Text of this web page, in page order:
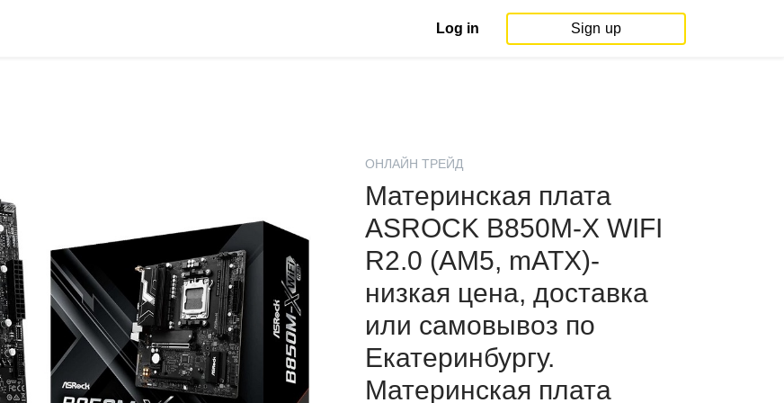
Log in Sign up
ОНЛАЙН ТРЕЙД
Материнская плата
ASROCK B850M-X WIFI
R2.0 (AM5, mATX)-
низкая цена, доставка
или самовывоз по
Екатеринбургу.
Материнская плата